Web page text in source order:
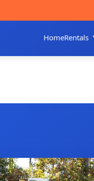
HomeRentals